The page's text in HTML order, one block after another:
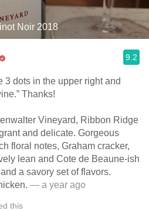
Noir 2018
9.2
3 dots in the upper right and
Thanks!
Vineyard, Ribbon Ridge
and delicate. Gorgeous
floral notes, Graham cracker,
lean and Cote de Beaune-ish
a savory set of flavors.
— a year ago
this